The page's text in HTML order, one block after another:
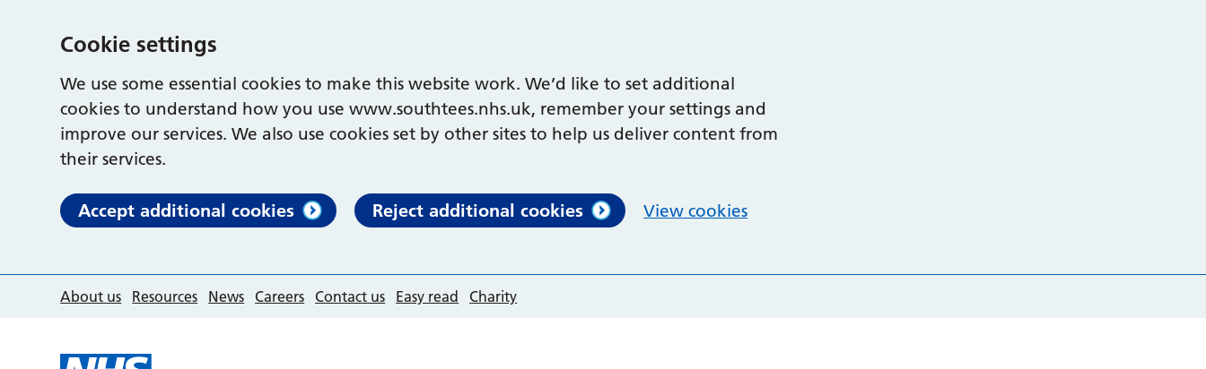
Cookie settings
We use some essential cookies to make this website work. We’d like to set additional
cookies to understand how you use www.southtees.nhs.uk, remember your settings and
improve our services. We also use cookies set by other sites to help us deliver content from
their services.
Accept additional cookies Reject additional cookies View cookies
About us Resources News Careers Contact us Easy read Charity